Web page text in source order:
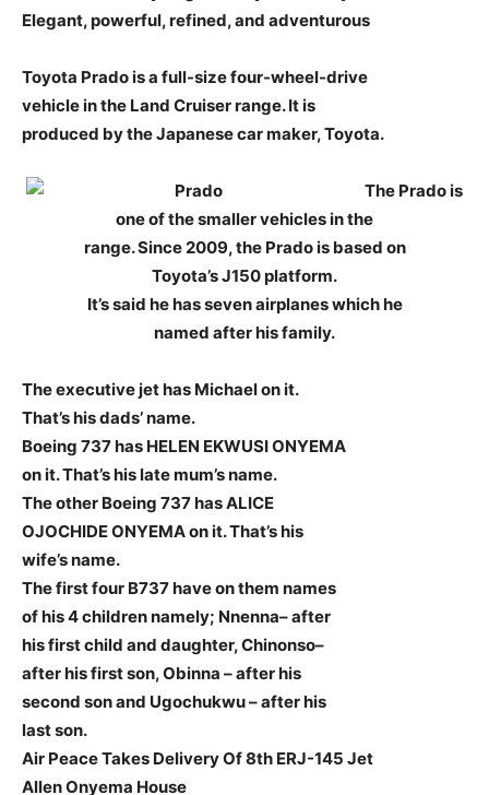
Elegant, powerful, refined, and adventurous
Toyota Prado is a full-size four-wheel-drive
vehicle in the Land Cruiser range. It is
produced by the Japanese car maker, Toyota.
The Prado is
one of the smaller vehicles in the
range. Since 2009, the Prado is based on
Toyota’s J150 platform.
It’s said he has seven airplanes which he
named after his family.
The executive jet has Michael on it.
That’s his dads’ name.
Boeing 737 has HELEN EKWUSI ONYEMA
on it. That’s his late mum’s name.
The other Boeing 737 has ALICE
OJOCHIDE ONYEMA on it. That’s his
wife’s name.
The first four B737 have on them names
of his 4 children namely; Nnenna– after
his first child and daughter, Chinonso–
after his first son, Obinna – after his
second son and Ugochukwu – after his
last son.
Air Peace Takes Delivery Of 8th ERJ-145 Jet
Allen Onyema House